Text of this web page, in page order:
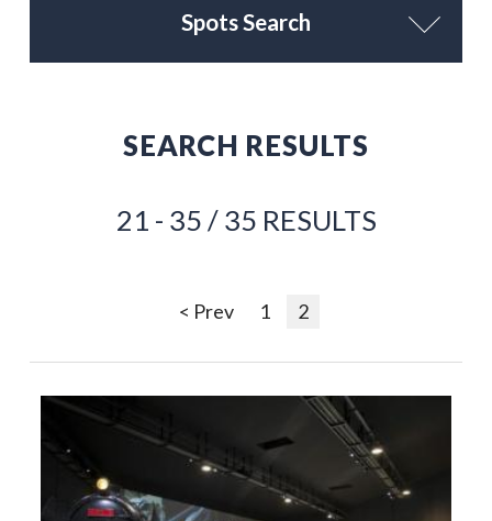
Spots Search
SEARCH RESULTS
21 - 35 / 35 RESULTS
< Prev 1 2